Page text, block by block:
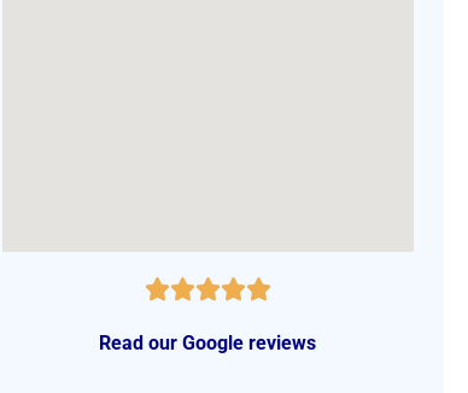
Read our Google reviews